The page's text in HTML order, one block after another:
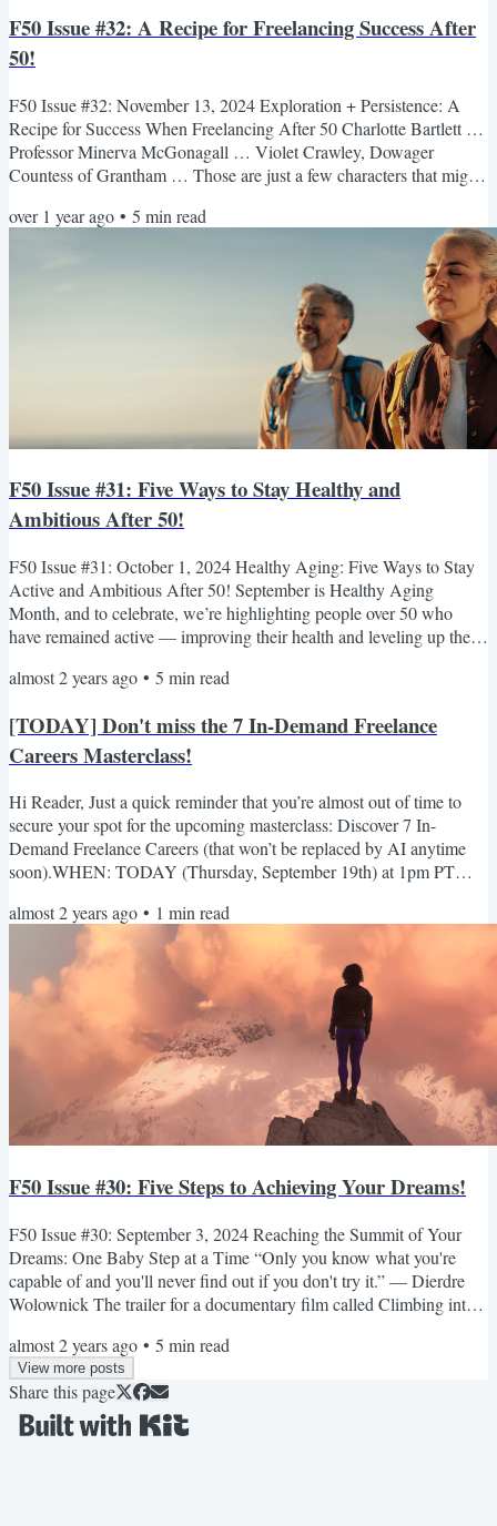
F50 Issue #32: A Recipe for Freelancing Success After
50!
F50 Issue #32: November 13, 2024 Exploration + Persistence: A
Recipe for Success When Freelancing After 50 Charlotte Bartlett …
Professor Minerva McGonagall … Violet Crawley, Dowager
Countess of Grantham … Those are just a few characters that might
distinguished actor Maggie Smith had passed away at the age of 89.
She had a long and varied career, spanning over seven decades.
Many of us knew her from movies like A Room with a View and...
over 1 year ago • 5 min read
F50 Issue #31: Five Ways to Stay Healthy and
Ambitious After 50!
F50 Issue #31: October 1, 2024 Healthy Aging: Five Ways to Stay
Active and Ambitious After 50! September is Healthy Aging
Month, and to celebrate, we’re highlighting people over 50 who
have remained active — improving their health and leveling up their
of those people is YOU!) First, we’d like to introduce Betty Brussel.
competed in the 100-104 age category at...
almost 2 years ago • 5 min read
[TODAY] Don't miss the 7 In-Demand Freelance
Careers Masterclass!
Hi Reader, Just a quick reminder that you’re almost out of time to
secure your spot for the upcoming masterclass: Discover 7 In-
Demand Freelance Careers (that won’t be replaced by AI anytime
soon).WHEN: TODAY (Thursday, September 19th) at 1pm PT
AI that will shape your future success as a freelancer. · A simple
strategy to make AI your ally and help you grow a thriving business.
· Seven in-demand Freelance Careers not to be...
almost 2 years ago • 1 min read
F50 Issue #30: Five Steps to Achieving Your Dreams!
F50 Issue #30: September 3, 2024 Reaching the Summit of Your
Dreams: One Baby Step at a Time “Only you know what you're
capable of and you'll never find out if you don't try it.” — Dierdre
Wolownick The trailer for a documentary film called Climbing into
of brilliant blue sky. Sheer rock faces jut straight out of the ground,
skirted by velvety green stands of trees that gently flow into the
valley below. Then we hear Dierdre...
almost 2 years ago • 5 min read
View more posts
Share this page